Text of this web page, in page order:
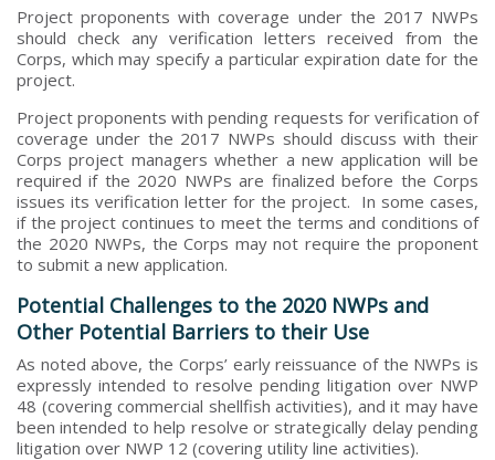
Project proponents with coverage under the 2017 NWPs
should check any verification letters received from the
Corps, which may specify a particular expiration date for the
project.
Project proponents with pending requests for verification of
coverage under the 2017 NWPs should discuss with their
Corps project managers whether a new application will be
required if the 2020 NWPs are finalized before the Corps
issues its verification letter for the project. In some cases,
if the project continues to meet the terms and conditions of
the 2020 NWPs, the Corps may not require the proponent
to submit a new application.
Potential Challenges to the 2020 NWPs and
Other Potential Barriers to their Use
As noted above, the Corps’ early reissuance of the NWPs is
expressly intended to resolve pending litigation over NWP
48 (covering commercial shellfish activities), and it may have
been intended to help resolve or strategically delay pending
litigation over NWP 12 (covering utility line activities).